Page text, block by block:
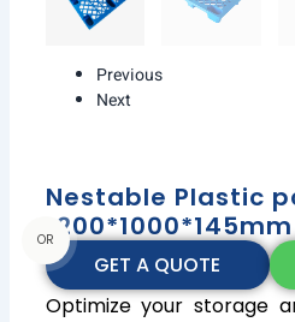
Previous
Next
Nestable Plastic
1200*1000*145mm
GET A QUOTE
OR
Optimize your storage